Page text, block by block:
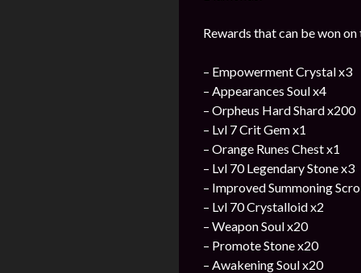
Rewards that can be won
– Empowerment Crystal x3
– Appearances Soul x4
– Orpheus Hard Shard x200
– Lvl 7 Crit Gem x1
– Orange Runes Chest x1
– Lvl 70 Legendary Stone x3
– Improved Summoning
– Lvl 70 Crystalloid x2
– Weapon Soul x20
– Promote Stone x20
– Awakening Soul x20